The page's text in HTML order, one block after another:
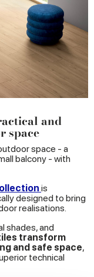
and
space
space - a
balcony - with
is
designed to bring
realisations.
shades, and
transform
and safe space,
technical